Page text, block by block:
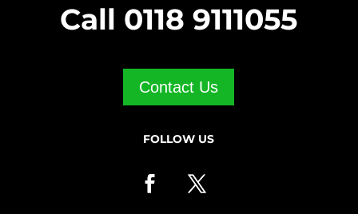
Call 0118 9111055
Contact Us
FOLLOW US